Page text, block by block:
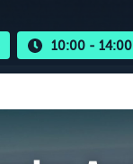
10:00 - 14:00